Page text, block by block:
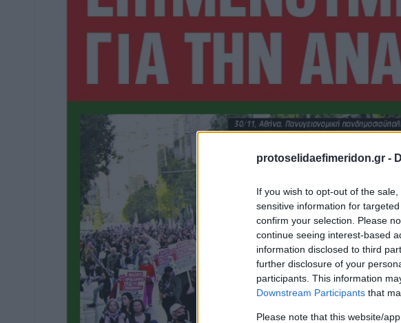
protoselidaefimeridon.gr -
If you wish to opt-out of the
sensitive information for
confirm your selection. Please
continue seeing interest-based
information disclosed to third
further disclosure of your
participants. This information
Downstream Participants that
Please note that this website/